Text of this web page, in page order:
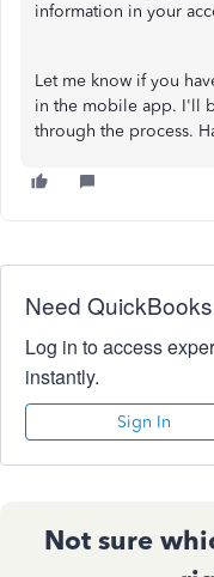
information in your
Let me know if you
in the mobile app. I'll
through the process.
Need
Log in to access
instantly.
Sign In
Not sure